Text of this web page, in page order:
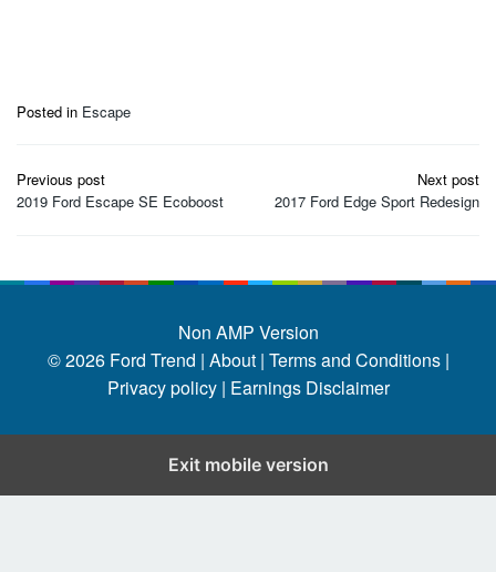
Posted in Escape
Post
navigation
Previous post
2019 Ford Escape SE Ecoboost
Next post
2017 Ford Edge Sport Redesign
Non AMP Version
© 2026 Ford Trend | About | Terms and Conditions |
Privacy policy | Earnings Disclaimer
Exit mobile version